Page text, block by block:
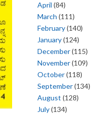
April (84)
March (111)
February(140)
January(124)
December(115)
November(109)
October(118)
September(134)
August (128)
July(134)